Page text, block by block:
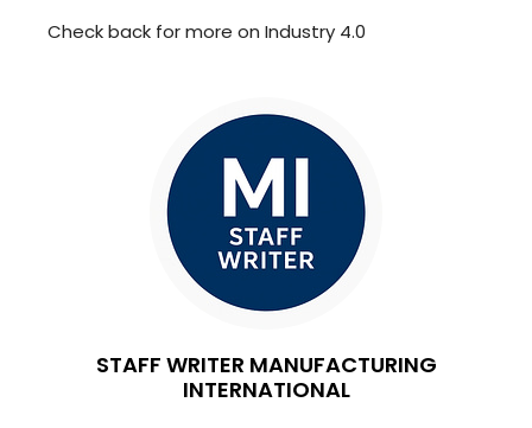
Check back for more on Industry 4.0
STAFF WRITER MANUFACTURING
INTERNATIONAL